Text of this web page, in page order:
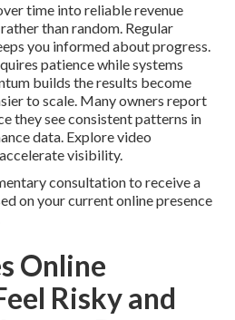
time into reliable revenue
than random. Regular
you informed about progress.
patience while systems
builds the results become
to scale. Many owners report
they see consistent patterns in
data. Explore video
visibility.
consultation to receive a
on your current online presence
Online
Risky and